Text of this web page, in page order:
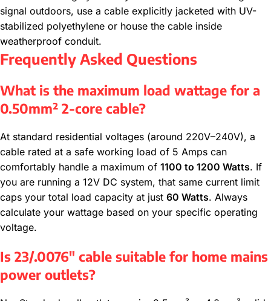
signal outdoors, use a cable explicitly jacketed with UV-
stabilized polyethylene or house the cable inside
weatherproof conduit.
Frequently Asked Questions
What is the maximum load wattage for a
0.50mm² 2-core cable?
At standard residential voltages (around 220V–240V), a
cable rated at a safe working load of 5 Amps can
comfortably handle a maximum of 1100 to 1200 Watts. If
you are running a 12V DC system, that same current limit
caps your total load capacity at just 60 Watts. Always
calculate your wattage based on your specific operating
voltage.
Is 23/.0076″ cable suitable for home mains
power outlets?